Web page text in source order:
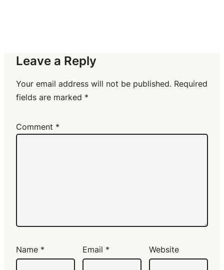
Leave a Reply
Your email address will not be published. Required
fields are marked *
Comment *
Name * Email * Website